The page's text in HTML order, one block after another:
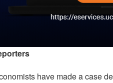
have made a case